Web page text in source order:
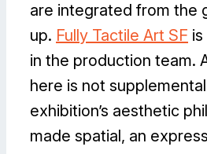
are integrated from the
up. Fully Tactile Art SF
in the production team.
here is not
exhibition’s aesthetic
made spatial, an